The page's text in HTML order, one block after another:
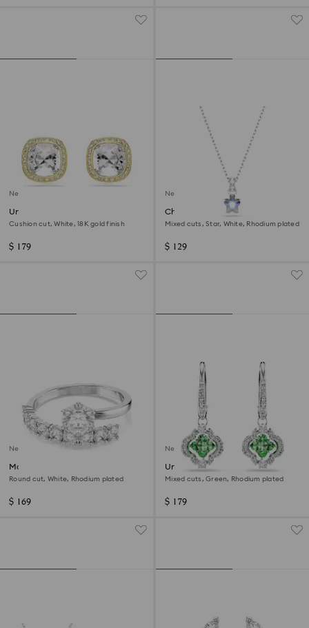
New
Una Angelic stud earrings
Cushion cut, White, 18K gold finish
$ 179
New
Chroma pendant
Mixed cuts, Star, White, Rhodium plated
$ 129
New
Matrix open ring
Round cut, White, Rhodium plated
$ 169
New
Una Angelic drop earrings
Mixed cuts, Green, Rhodium plated
$ 179